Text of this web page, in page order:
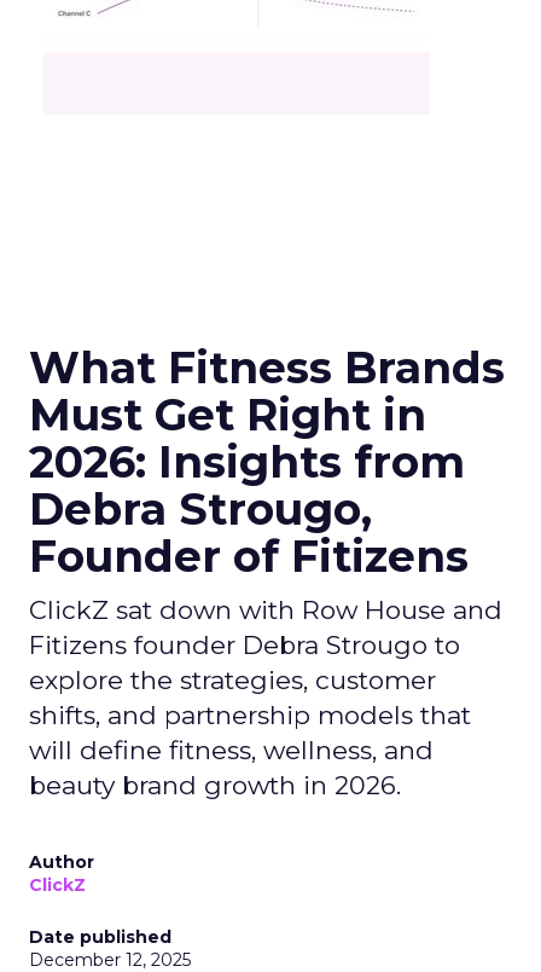
What Fitness Brands
Must Get Right in
2026: Insights from
Debra Strougo,
Founder of Fitizens
ClickZ sat down with Row House and
Fitizens founder Debra Strougo to
explore the strategies, customer
shifts, and partnership models that
will define fitness, wellness, and
beauty brand growth in 2026.
Author
ClickZ
Date published
December 12, 2025